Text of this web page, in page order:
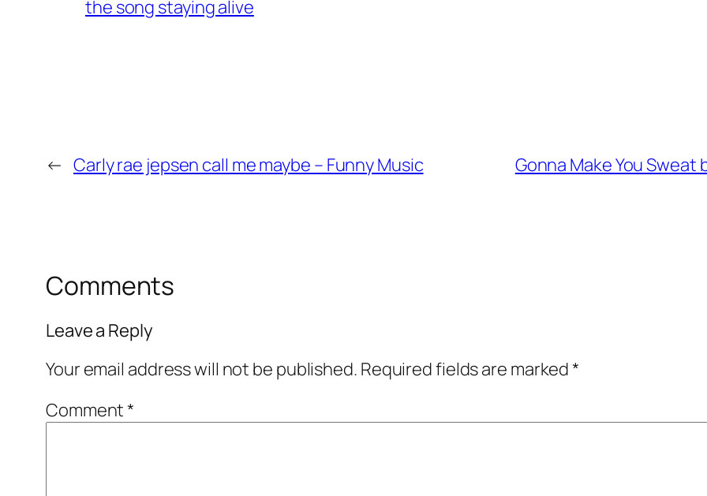
the song staying alive
← Carly rae jepsen call me maybe – Funny Music Gonna Make You Sweat
Comments
Leave a Reply
Your email address will not be published. Required fields are marked*
Comment*